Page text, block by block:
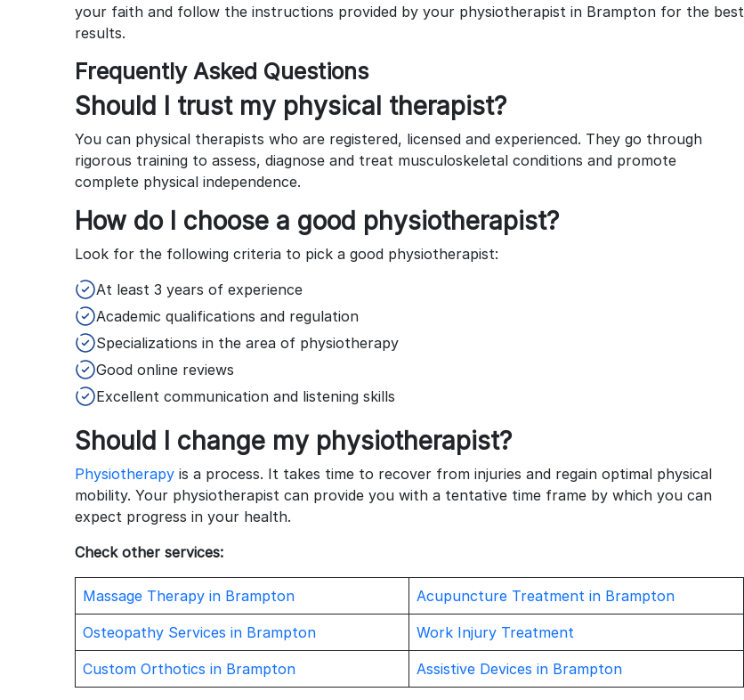
your faith and follow the instructions provided by your physiotherapist in Brampton for the best
results.
Frequently Asked Questions
Should I trust my physical therapist?
You can physical therapists who are registered, licensed and experienced. They go through
rigorous training to assess, diagnose and treat musculoskeletal conditions and promote
complete physical independence.
How do I choose a good physiotherapist?
Look for the following criteria to pick a good physiotherapist:
At least 3 years of experience
Academic qualifications and regulation
Specializations in the area of physiotherapy
Good online reviews
Excellent communication and listening skills
Should I change my physiotherapist?
Physiotherapy is a process. It takes time to recover from injuries and regain optimal physical
mobility. Your physiotherapist can provide you with a tentative time frame by which you can
expect progress in your health.
Check other services:
Massage Therapy in Brampton Acupuncture Treatment in Brampton
Osteopathy Services in Brampton Work Injury Treatment
Custom Orthotics in Brampton Assistive Devices in Brampton